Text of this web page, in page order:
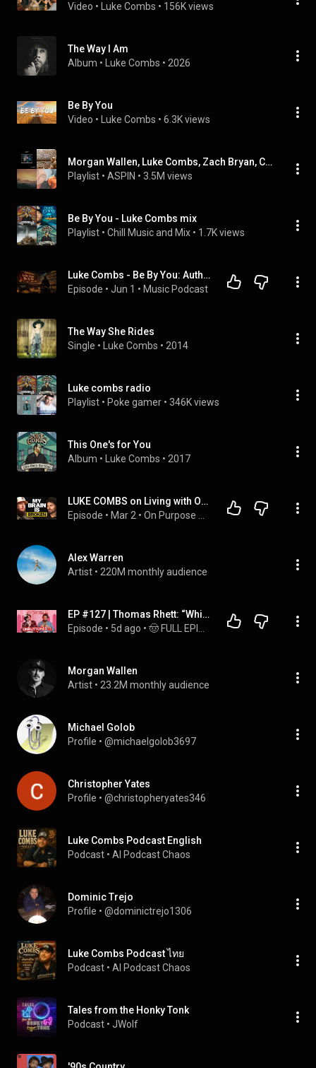
Video • Luke Combs • 156K views
The Way I Am
Album • Luke Combs • 2026
Be By You
Video • Luke Combs • 6.3K views
Morgan Wallen, Luke Combs, Zach Bryan, Chris Stapleton - MIX Music Playlist
Playlist • ASPIN • 3.5M views
Be By You - Luke Combs mix
Playlist • Chill Music and Mix • 1.7K views
Luke Combs - Be By You: Authentic Country Masterpiece or Engineered Hit?
Episode • Jun 1 • Music Podcast
The Way She Rides
Single • Luke Combs • 2014
Luke combs radio
Playlist • Poke gamer • 346K views
This One's for You
Album • Luke Combs • 2017
LUKE COMBS on Living with OCD, His Marriage & the Moment That Changed His Life Forever
Episode • Mar 2 •
Alex Warren
Artist • 220M monthly audience
EP #127 | Thomas Rhett: “Which Spice Girl WOULD Luke Combs Be?”
Episode • 5d ago •
Morgan Wallen
Artist • 23.2M monthly audience
Michael Golob
Profile • @michaelgolob3697
Christopher Yates
Profile • @christopheryates346
Luke Combs Podcast English
Podcast • AI Podcast Chaos
Dominic Trejo
Profile • @dominictrejo1306
Luke Combs Podcast ไทย
Podcast • AI Podcast Chaos
Tales from the Honky Tonk
Podcast • JWolf